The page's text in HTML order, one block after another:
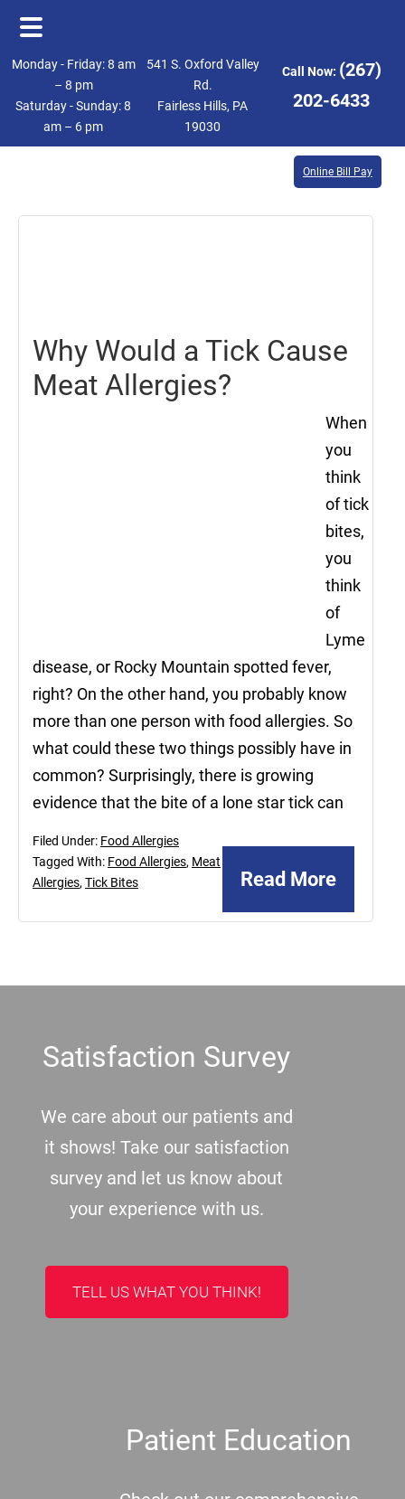
Skip
main
content
Skip
footer
Monday - Friday: 8 am
– 8 pm
Saturday - Sunday: 8
am – 6 pm
541 S. Oxford Valley
Rd.
Fairless Hills, PA
19030
Call Now: (267)
202-6433
Online Bill Pay
Why Would a Tick Cause
Meat Allergies?
When
you
think
of tick
bites,
you
think
of
Lyme
disease, or Rocky Mountain spotted fever,
right? On the other hand, you probably know
more than one person with food allergies. So
what could these two things possibly have in
common? Surprisingly, there is growing
evidence that the bite of a lone star tick can
Read More
Filed Under: Food Allergies
Tagged With: Food Allergies, Meat
Allergies, Tick Bites
Satisfaction Survey
We care about our patients and
it shows! Take our satisfaction
survey and let us know about
your experience with us.
TELL US WHAT YOU THINK!
Patient Education